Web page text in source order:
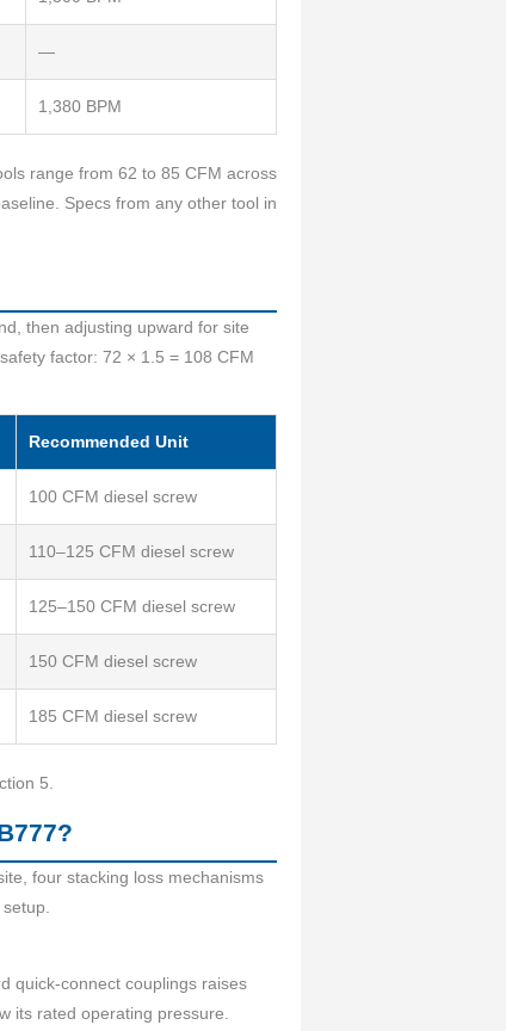
—
1,380 BPM
range from 62 to 85 CFM across
Specs from any other tool in
then adjusting upward for site
factor: 72 × 1.5 = 108 CFM
Recommended Unit
100 CFM diesel screw
110–125 CFM diesel screw
125–150 CFM diesel screw
150 CFM diesel screw
185 CFM diesel screw
5.
four stacking loss mechanisms
quick-connect couplings raises
its rated operating pressure.